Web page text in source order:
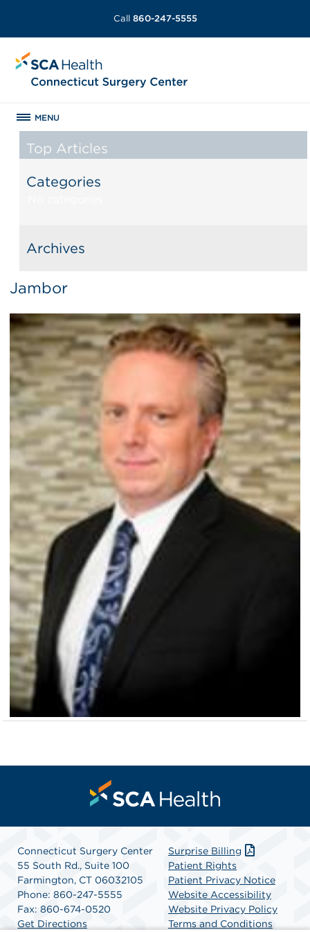
Call 860-247-5555
MENU
Top Articles
Categories
Archives
Jambor
Connecticut Surgery Center
55 South Rd., Suite 100
Farmington, CT 06032105
Phone: 860-247-5555
Fax: 860-674-0520
Get Directions
Surprise Billing
Patient Rights
Patient Privacy Notice
Website Accessibility
Website Privacy Policy
Terms and Conditions